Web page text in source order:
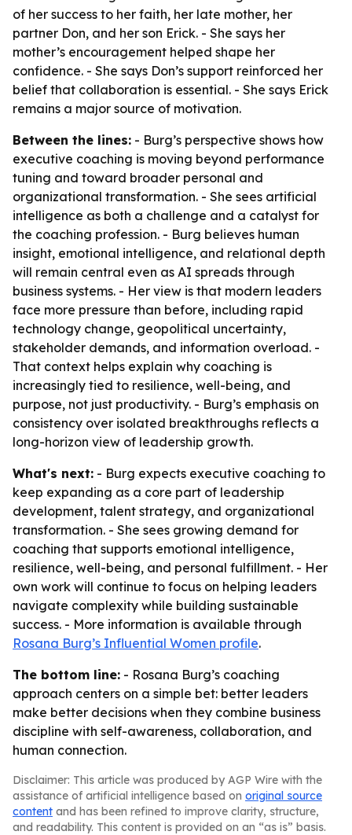
of her success to her faith, her late mother, her
partner Don, and her son Erick. - She says her
mother’s encouragement helped shape her
confidence. - She says Don’s support reinforced her
belief that collaboration is essential. - She says Erick
remains a major source of motivation.
Between the lines: - Burg’s perspective shows how
executive coaching is moving beyond performance
tuning and toward broader personal and
organizational transformation. - She sees artificial
intelligence as both a challenge and a catalyst for
the coaching profession. - Burg believes human
insight, emotional intelligence, and relational depth
will remain central even as AI spreads through
business systems. - Her view is that modern leaders
face more pressure than before, including rapid
technology change, geopolitical uncertainty,
stakeholder demands, and information overload. -
That context helps explain why coaching is
increasingly tied to resilience, well-being, and
purpose, not just productivity. - Burg’s emphasis on
consistency over isolated breakthroughs reflects a
long-horizon view of leadership growth.
What's next: - Burg expects executive coaching to
keep expanding as a core part of leadership
development, talent strategy, and organizational
transformation. - She sees growing demand for
coaching that supports emotional intelligence,
resilience, well-being, and personal fulfillment. - Her
own work will continue to focus on helping leaders
navigate complexity while building sustainable
success. - More information is available through
Rosana Burg’s Influential Women profile.
The bottom line: - Rosana Burg’s coaching
approach centers on a simple bet: better leaders
make better decisions when they combine business
discipline with self-awareness, collaboration, and
human connection.
Disclaimer: This article was produced by AGP Wire with the
assistance of artificial intelligence based on original source
content and has been refined to improve clarity, structure,
and readability. This content is provided on an “as is” basis.